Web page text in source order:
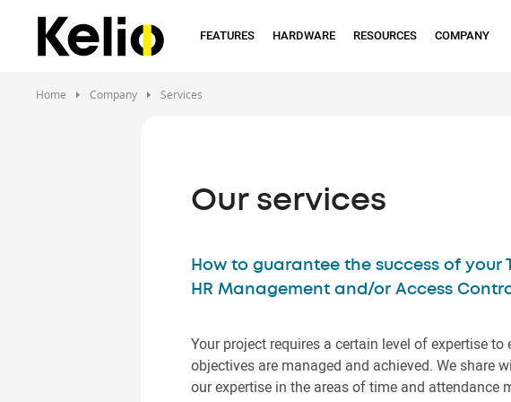
FEATURES HARDWARE RESOURCES COMPANY
Home Company Services
Our services
How to guarantee the success of your
HR Management and/or Access
Your project requires a certain level of expertise to
objectives are managed and achieved. We share
our expertise in the areas of time and attendance